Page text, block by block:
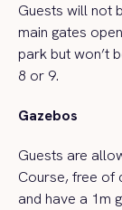
Guests will not
main gates
park but won’t
8 or 9.
Gazebos
Guests are
Course, free of
and have a 1m